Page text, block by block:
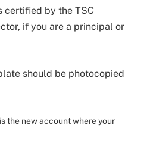
certified by the TSC
if you are a principal or
should be photocopied
the new account where your